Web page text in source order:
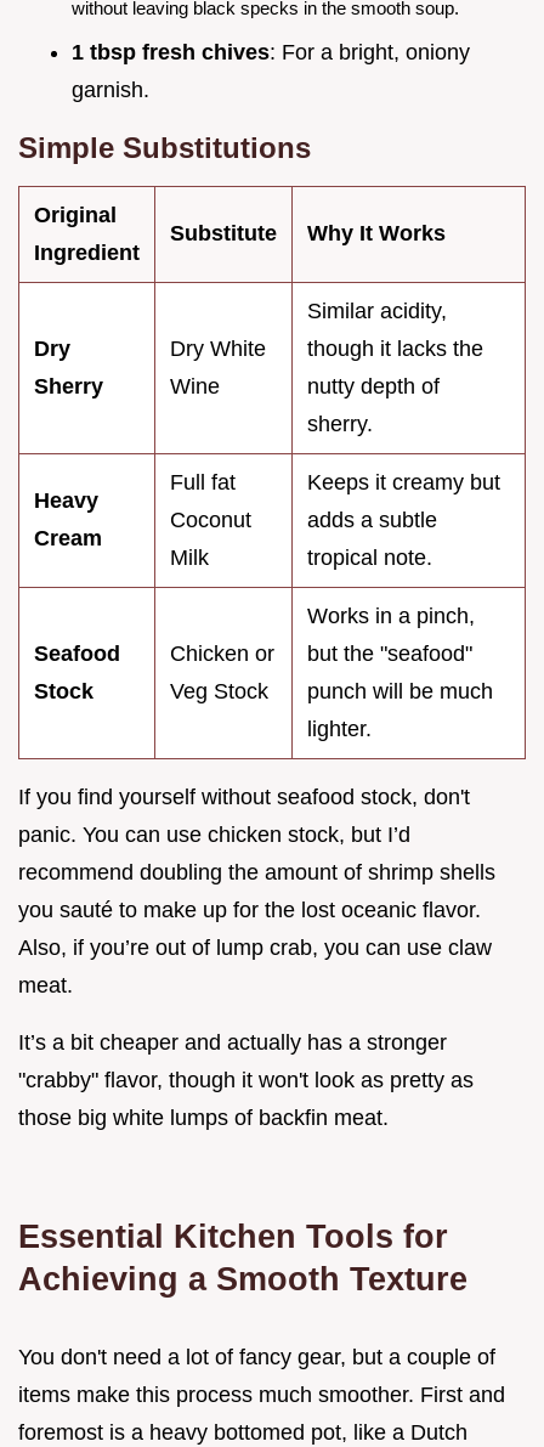
without leaving black specks in the smooth soup.
1 tbsp fresh chives: For a bright, oniony
garnish.
Simple Substitutions
Original
Ingredient
Substitute Why It Works
Dry
Sherry
Dry White
Wine
Similar acidity,
though it lacks the
nutty depth of
sherry.
Heavy
Cream
Full fat
Coconut
Milk
Keeps it creamy but
adds a subtle
tropical note.
Seafood
Stock
Chicken or
Veg Stock
Works in a pinch,
but the "seafood"
punch will be much
lighter.
If you find yourself without seafood stock, don't
panic. You can use chicken stock, but I’d
recommend doubling the amount of shrimp shells
you sauté to make up for the lost oceanic flavor.
Also, if you’re out of lump crab, you can use claw
meat.
It’s a bit cheaper and actually has a stronger
"crabby" flavor, though it won't look as pretty as
those big white lumps of backfin meat.
Essential Kitchen Tools for
Achieving a Smooth Texture
You don't need a lot of fancy gear, but a couple of
items make this process much smoother. First and
foremost is a heavy bottomed pot, like a Dutch